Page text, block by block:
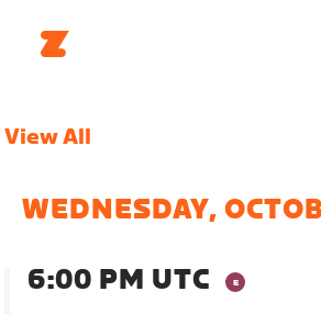
View All
WEDNESDAY,
6:00 PM UTC